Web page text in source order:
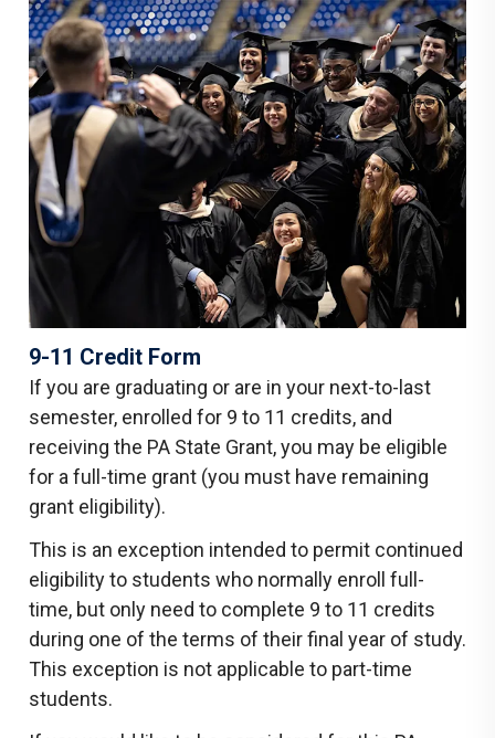
9-11 Credit Form
If you are graduating or are in your next-to-last
semester, enrolled for 9 to 11 credits, and
receiving the PA State Grant, you may be eligible
for a full-time grant (you must have remaining
grant eligibility).
This is an exception intended to permit continued
eligibility to students who normally enroll full-
time, but only need to complete 9 to 11 credits
during one of the terms of their final year of study.
This exception is not applicable to part-time
students.